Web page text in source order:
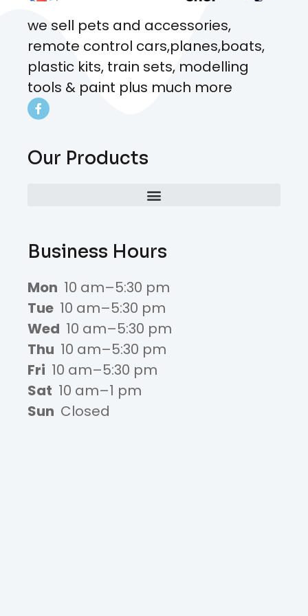
we sell pets and accessories,
remote control cars,planes,boats,
plastic kits, train sets, modelling
tools & paint plus much more
Our Products
Business Hours
Mon 10 am–5:30 pm
Tue 10 am–5:30 pm
Wed 10 am–5:30 pm
Thu 10 am–5:30 pm
Fri 10 am–5:30 pm
Sat 10 am–1 pm
Sun Closed